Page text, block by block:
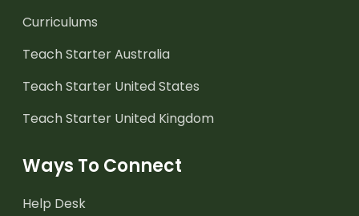
Curriculums
Teach Starter Australia
Teach Starter United States
Teach Starter United Kingdom
Ways To Connect
Help Desk